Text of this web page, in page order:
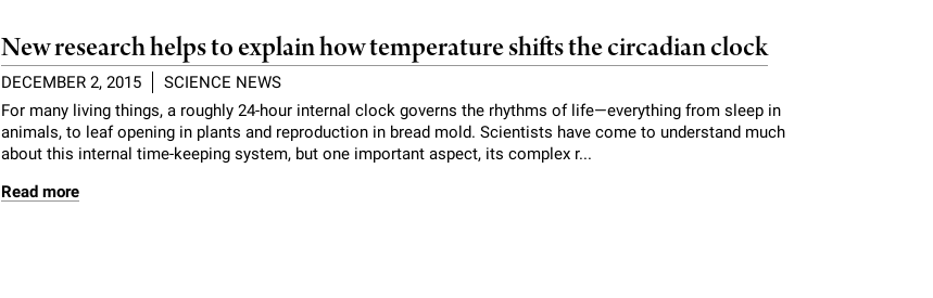
New research helps to explain how temperature shifts the circadian clock
DECEMBER 2, 2015
SCIENCE NEWS
For many living things, a roughly 24-hour internal clock governs the rhythms of life—everything from sleep in
animals, to leaf opening in plants and reproduction in bread mold. Scientists have come to understand much
about this internal time-keeping system, but one important aspect, its complex r...
Read more